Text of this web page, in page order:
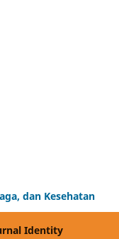
dan Kesehatan
Identity